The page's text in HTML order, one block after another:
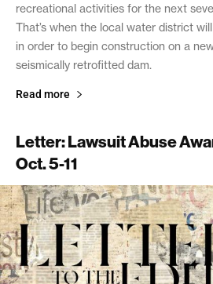
recreational activities for the next
That’s when the local water district
in order to begin construction on a
seismically retrofitted dam.
Read more
Letter: Lawsuit Abuse
Oct. 5-11